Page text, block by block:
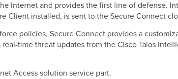
Internet and provides the first line of defense.
Client installed, is sent to the Secure Connect
policies, Secure Connect provides a
time threat updates from the Cisco Talos
Access solution service part.